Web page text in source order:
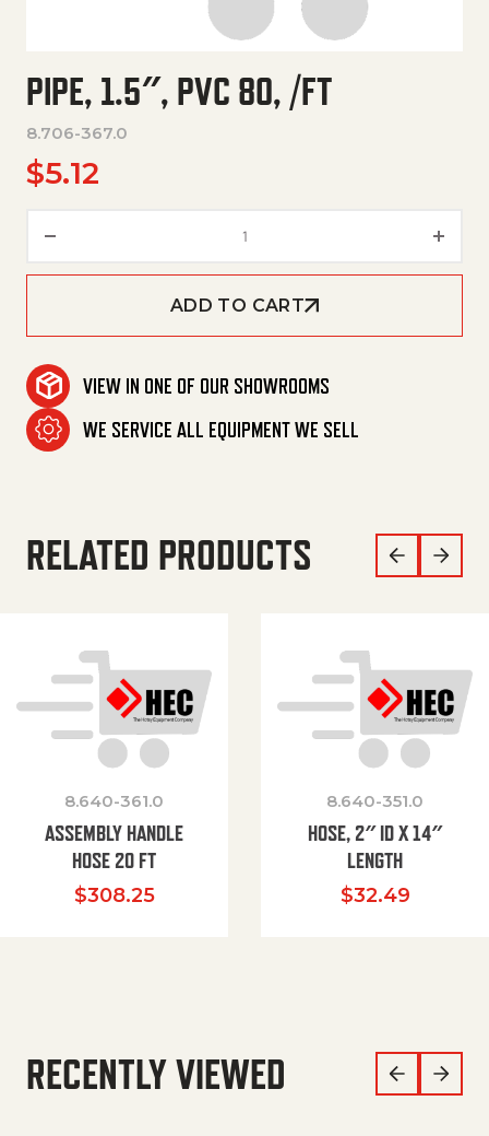
PIPE, 1.5″, PVC 80, /FT
8.706-367.0
$5.12
ADD TO CART
VIEW IN ONE OF OUR SHOWROOMS
WE SERVICE ALL EQUIPMENT WE SELL
RELATED PRODUCTS
8.640-361.0
ASSEMBLY HANDLE
HOSE 20 FT
$308.25
8.640-351.0
HOSE, 2″ ID X 14″
LENGTH
$32.49
RECENTLY VIEWED